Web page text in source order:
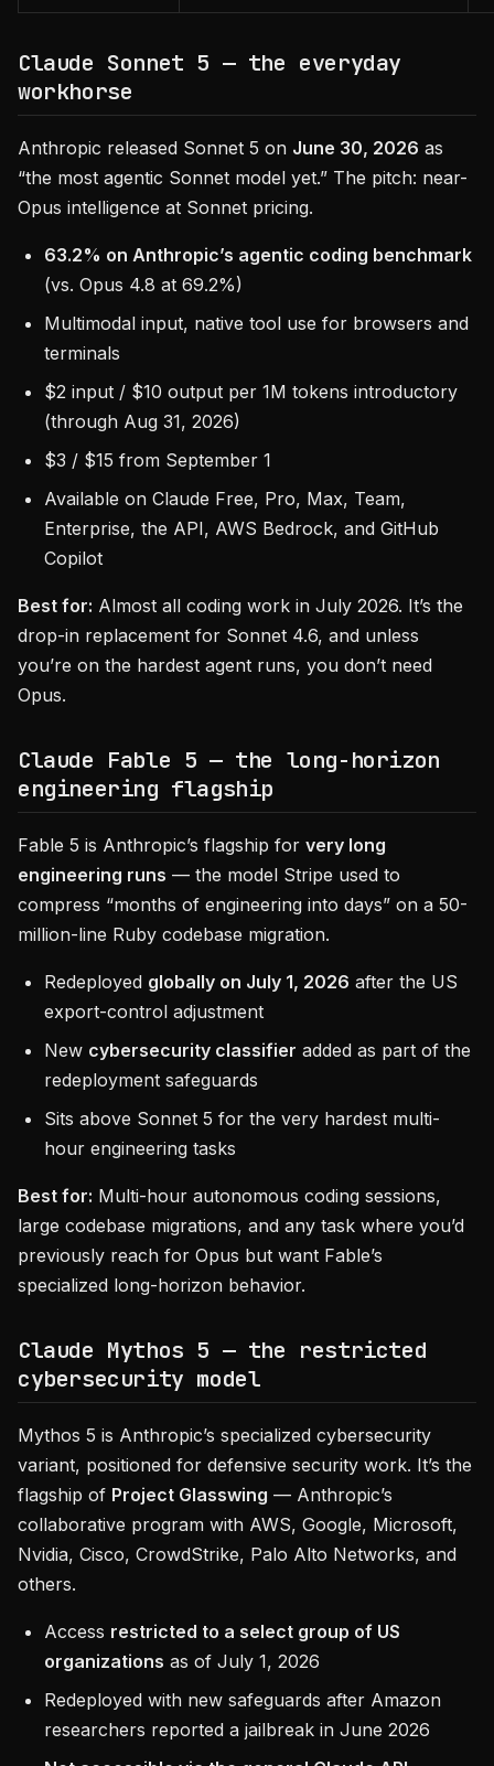
Claude Sonnet 5 — the everyday
workhorse
Anthropic released Sonnet 5 on June 30, 2026 as
“the most agentic Sonnet model yet.” The pitch: near-
Opus intelligence at Sonnet pricing.
63.2% on Anthropic’s agentic coding benchmark
(vs. Opus 4.8 at 69.2%)
Multimodal input, native tool use for browsers and
terminals
$2 input / $10 output per 1M tokens introductory
(through Aug 31, 2026)
$3 / $15 from September 1
Available on Claude Free, Pro, Max, Team,
Enterprise, the API, AWS Bedrock, and GitHub
Copilot
Best for: Almost all coding work in July 2026. It’s the
drop-in replacement for Sonnet 4.6, and unless
you’re on the hardest agent runs, you don’t need
Opus.
Claude Fable 5 — the long-horizon
engineering flagship
Fable 5 is Anthropic’s flagship for very long
engineering runs — the model Stripe used to
compress “months of engineering into days” on a 50-
million-line Ruby codebase migration.
Redeployed globally on July 1, 2026 after the US
export-control adjustment
New cybersecurity classifier added as part of the
redeployment safeguards
Sits above Sonnet 5 for the very hardest multi-
hour engineering tasks
Best for: Multi-hour autonomous coding sessions,
large codebase migrations, and any task where you’d
previously reach for Opus but want Fable’s
specialized long-horizon behavior.
Claude Mythos 5 — the restricted
cybersecurity model
Mythos 5 is Anthropic’s specialized cybersecurity
variant, positioned for defensive security work. It’s the
flagship of Project Glasswing — Anthropic’s
collaborative program with AWS, Google, Microsoft,
Nvidia, Cisco, CrowdStrike, Palo Alto Networks, and
others.
Access restricted to a select group of US
organizations as of July 1, 2026
Redeployed with new safeguards after Amazon
researchers reported a jailbreak in June 2026